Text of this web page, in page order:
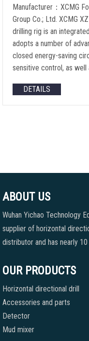
Manufacturer：XCMG
Group Co.; Ltd. XCMG
drilling rig is an
adopts a number of
closed energy-saving
sensitive control, as well
DETAILS
ABOUT US
Wuhan Yichao Technology
supplier of horizontal
distributor and has nearly
OUR PRODUCTS
Horizontal directional drill
Accessories and parts
Detector
Mud mixer